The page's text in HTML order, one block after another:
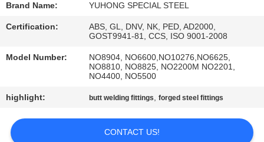
REQUEST
NEWS
SITEMAP
Brand Name: YUHONG SPECIAL STEEL
Certification:
ABS, GL, DNV, NK, PED, AD2000,
GOST9941-81, CCS, ISO 9001-2008
Model Number:
NO8904, NO6600,NO10276,NO6625,
NO8810, NO8825, NO2200M NO2201,
NO4400, NO5500
highlight: butt welding fittings,forged steel fittings
CONTACT US!